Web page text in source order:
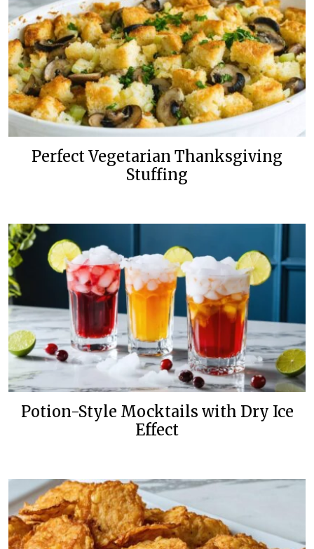
Perfect Vegetarian Thanksgiving
Stuffing
Potion-Style Mocktails with Dry Ice
Effect